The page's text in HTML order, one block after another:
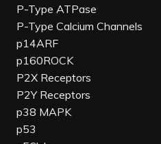
P-Type ATPase
P-Type Calcium Channels
p14ARF
p160ROCK
P2X Receptors
P2Y Receptors
p38 MAPK
p53